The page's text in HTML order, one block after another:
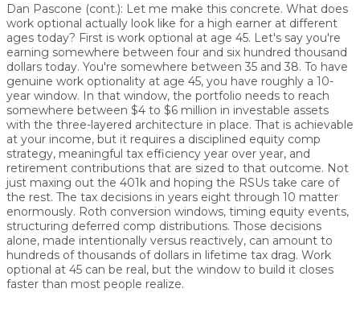
Dan Pascone (cont.): Let me make this concrete. What does
work optional actually look like for a high earner at different
ages today? First is work optional at age 45. Let's say you're
earning somewhere between four and six hundred thousand
dollars today. You're somewhere between 35 and 38. To have
genuine work optionality at age 45, you have roughly a 10-
year window. In that window, the portfolio needs to reach
somewhere between $4 to $6 million in investable assets
with the three-layered architecture in place. That is achievable
at your income, but it requires a disciplined equity comp
strategy, meaningful tax efficiency year over year, and
retirement contributions that are sized to that outcome. Not
just maxing out the 401k and hoping the RSUs take care of
the rest. The tax decisions in years eight through 10 matter
enormously. Roth conversion windows, timing equity events,
structuring deferred comp distributions. Those decisions
alone, made intentionally versus reactively, can amount to
hundreds of thousands of dollars in lifetime tax drag. Work
optional at 45 can be real, but the window to build it closes
faster than most people realize.